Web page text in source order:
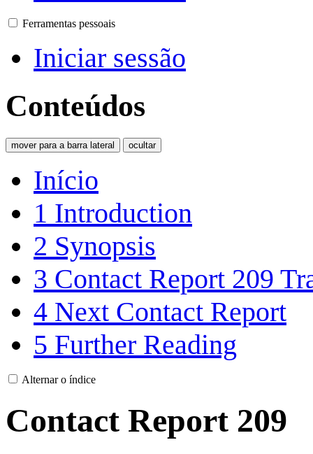
Ferramentas pessoais
Iniciar sessão
Conteúdos
mover para a barra lateral ocultar
Início
1 Introduction
2 Synopsis
3 Contact Report 209
4 Next Contact Report
5 Further Reading
Alternar o índice
Contact Report 209